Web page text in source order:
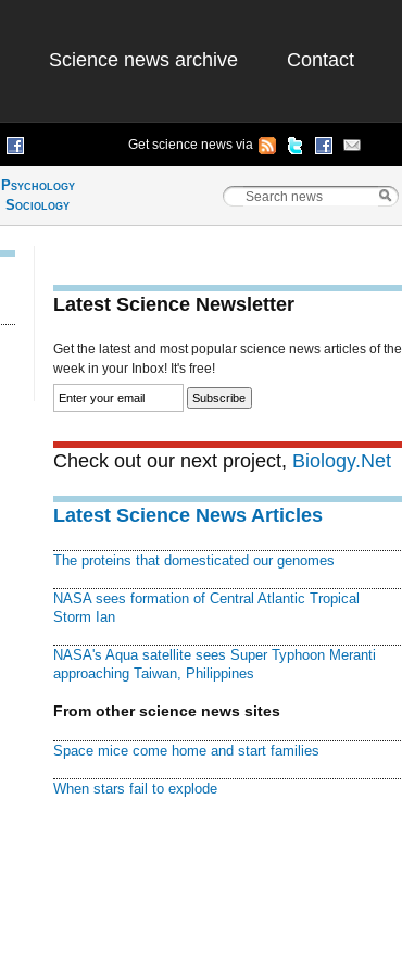
Science news archive Contact
Get science news via
Psychology
Sociology
Latest Science Newsletter
Get the latest and most popular science news articles of the
week in your Inbox! It's free!
Check out our next project, Biology.Net
Latest Science News Articles
The proteins that domesticated our genomes
NASA sees formation of Central Atlantic Tropical
Storm Ian
NASA's Aqua satellite sees Super Typhoon Meranti
approaching Taiwan, Philippines
From other science news sites
Space mice come home and start families
When stars fail to explode